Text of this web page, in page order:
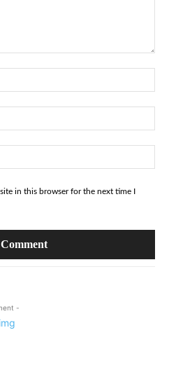
in this browser for the next time I
-